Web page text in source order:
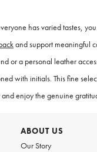
has varied tastes,
and support meaningful
or a personal leather
with initials. This fine
enjoy the genuine
ABOUT US
Our Story